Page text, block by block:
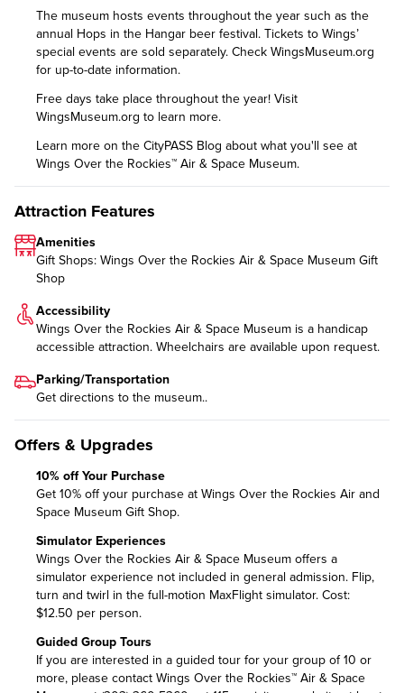
The museum hosts events throughout the year such as the
annual Hops in the Hangar beer festival. Tickets to Wings’
special events are sold separately. Check WingsMuseum.org
for up-to-date information.
Free days take place throughout the year! Visit
WingsMuseum.org to learn more.
Learn more on the CityPASS Blog about what you'll see at
Wings Over the Rockies™ Air & Space Museum.
Attraction Features
Amenities
Gift Shops: Wings Over the Rockies Air & Space Museum Gift
Shop
Accessibility
Wings Over the Rockies Air & Space Museum is a handicap
accessible attraction. Wheelchairs are available upon request.
Parking/Transportation
Get directions to the museum..
Offers & Upgrades
10% off Your Purchase
Get 10% off your purchase at Wings Over the Rockies Air and
Space Museum Gift Shop.
Simulator Experiences
Wings Over the Rockies Air & Space Museum offers a
simulator experience not included in general admission. Flip,
turn and twirl in the full-motion MaxFlight simulator. Cost:
$12.50 per person.
Guided Group Tours
If you are interested in a guided tour for your group of 10 or
more, please contact Wings Over the Rockies™ Air & Space